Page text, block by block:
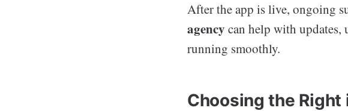
After the app is live, ongoing
agency can help with updates,
running smoothly.
Choosing the